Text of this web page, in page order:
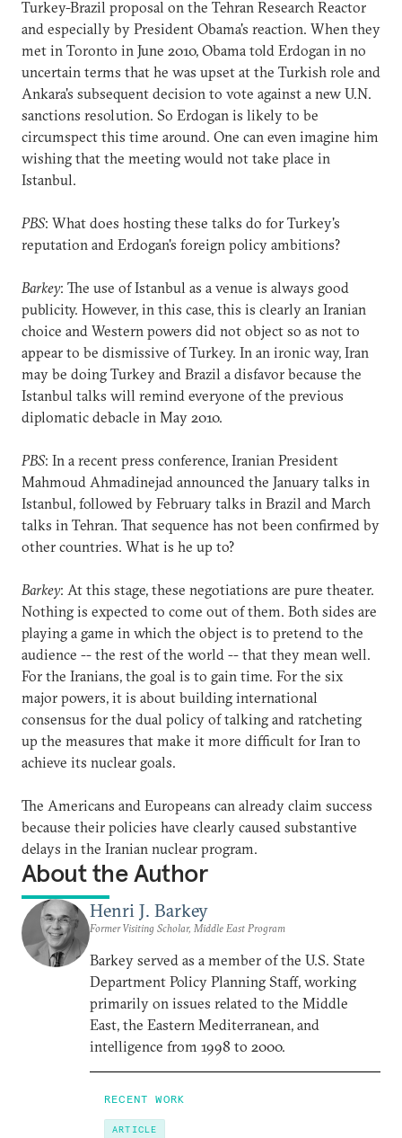
Turkey-Brazil proposal on the Tehran Research Reactor
and especially by President Obama's reaction. When they
met in Toronto in June 2010, Obama told Erdogan in no
uncertain terms that he was upset at the Turkish role and
Ankara's subsequent decision to vote against a new U.N.
sanctions resolution. So Erdogan is likely to be
circumspect this time around. One can even imagine him
wishing that the meeting would not take place in
Istanbul.
PBS: What does hosting these talks do for Turkey's
reputation and Erdogan's foreign policy ambitions?
Barkey: The use of Istanbul as a venue is always good
publicity. However, in this case, this is clearly an Iranian
choice and Western powers did not object so as not to
appear to be dismissive of Turkey. In an ironic way, Iran
may be doing Turkey and Brazil a disfavor because the
Istanbul talks will remind everyone of the previous
diplomatic debacle in May 2010.
PBS: In a recent press conference, Iranian President
Mahmoud Ahmadinejad announced the January talks in
Istanbul, followed by February talks in Brazil and March
talks in Tehran. That sequence has not been confirmed by
other countries. What is he up to?
Barkey: At this stage, these negotiations are pure theater.
Nothing is expected to come out of them. Both sides are
playing a game in which the object is to pretend to the
audience -- the rest of the world -- that they mean well.
For the Iranians, the goal is to gain time. For the six
major powers, it is about building international
consensus for the dual policy of talking and ratcheting
up the measures that make it more difficult for Iran to
achieve its nuclear goals.
The Americans and Europeans can already claim success
because their policies have clearly caused substantive
delays in the Iranian nuclear program.
About the Author
Henri J. Barkey
Former Visiting Scholar, Middle East Program
Barkey served as a member of the U.S. State
Department Policy Planning Staff, working
primarily on issues related to the Middle
East, the Eastern Mediterranean, and
intelligence from 1998 to 2000.
RECENT WORK
ARTICLE